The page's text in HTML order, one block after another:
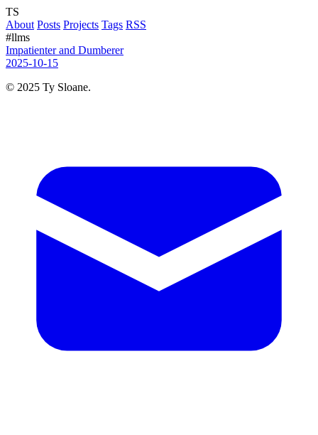
TS
About Posts Projects Tags RSS
#llms
Impatienter and Dumberer
2025-10-15
© 2025 Ty Sloane.